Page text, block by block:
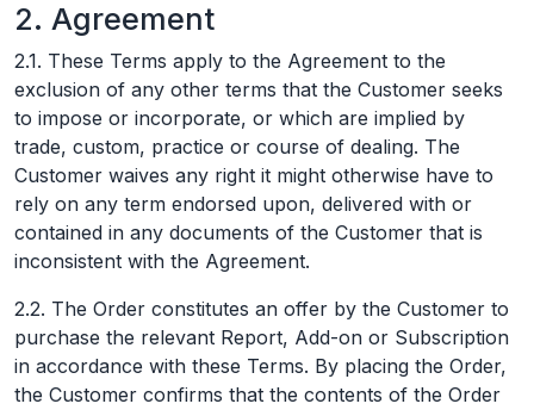
2. Agreement
2.1. These Terms apply to the Agreement to the
exclusion of any other terms that the Customer seeks
to impose or incorporate, or which are implied by
trade, custom, practice or course of dealing. The
Customer waives any right it might otherwise have to
rely on any term endorsed upon, delivered with or
contained in any documents of the Customer that is
inconsistent with the Agreement.
2.2. The Order constitutes an offer by the Customer to
purchase the relevant Report, Add-on or Subscription
in accordance with these Terms. By placing the Order,
the Customer confirms that the contents of the Order